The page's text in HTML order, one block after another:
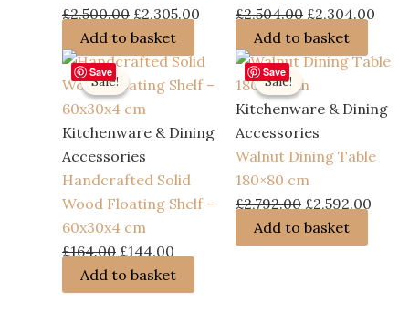
£2,500.00 Original
price
was:
£2,500.00.
£2,305.00 Current
is:
£2,305.00.
Add to basket
£2,504.00 Original
price
was:
£2,504.00.
£2,304.00
is:
Add to basket
Save
Sale!
Sale!
Kitchenware & Dining
Accessories
Handcrafted Solid
Wood Floating Shelf –
60x30x4 cm
£164.00 Original
price
was:
£144.00
price
is:
Add to basket
Save
Sale!
Sale!
Kitchenware & Dining
Accessories
Walnut Dining Table
180×80 cm
£2,792.00 Original
price
was:
£2,592.00
Add to basket